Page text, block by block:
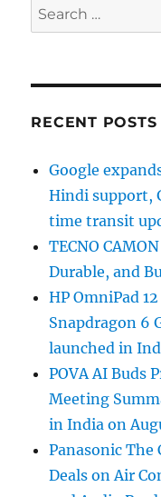
Search
for:
RECENT POSTS
Google
Hindi support,
time transit
TECNO
Durable, and
HP OmniPad
Snapdragon 6
launched in
POVA AI Buds
Meeting
in India on
Panasonic The
Deals on Air